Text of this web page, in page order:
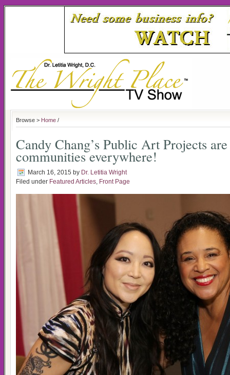
Browse > Home /
Candy Chang’s Public Art Projects
communities everywhere!
March 16, 2015 by Dr. Letitia Wright
Filed under Featured Articles, Front Page